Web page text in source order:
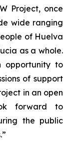
Project, once
wide ranging
of Huelva
as a whole.
opportunity to
of support
in an open
forward to
the public